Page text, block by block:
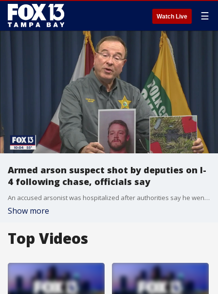
Watch Live ☰
Armed arson suspect shot by deputies on I-
4 following chase, officials say
An accused arsonist was hospitalized after authorities say he went on a crime spree that ended with a deputy-involved shooting on I-4.
Show more
Top Videos